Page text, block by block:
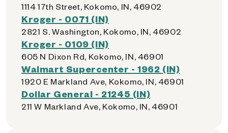
1114 17th Street, Kokomo, IN, 46902
Kroger - 0071 (IN)
2821 S. Washington, Kokomo, IN, 46902
Kroger - 0109 (IN)
605 N Dixon Rd, Kokomo, IN, 46901
Walmart Supercenter - 1962 (IN)
1920 E Markland Ave, Kokomo, IN, 46901
Dollar General - 21245 (IN)
211 W Markland Ave, Kokomo, IN, 46901